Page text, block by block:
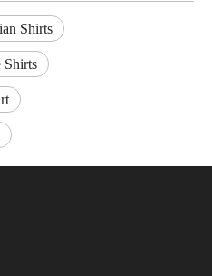
Shirts
Shirts